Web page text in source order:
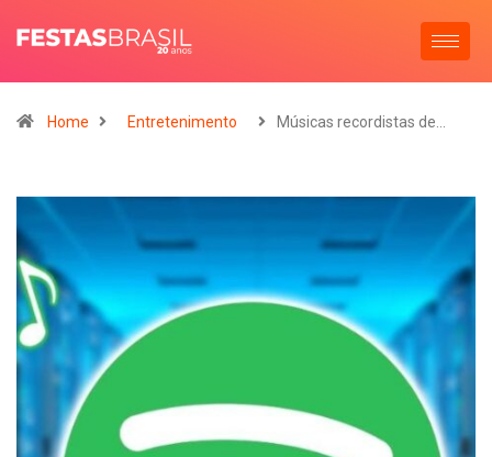
Home Entretenimento Músicas recordistas de…